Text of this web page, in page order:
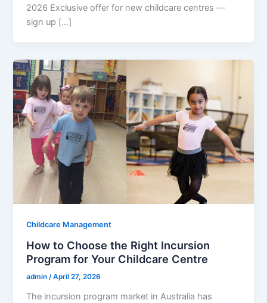
2026 Exclusive offer for new childcare centres —
sign up […]
Childcare Management
How to Choose the Right Incursion
Program for Your Childcare Centre
admin/April 27, 2026
The incursion program market in Australia has